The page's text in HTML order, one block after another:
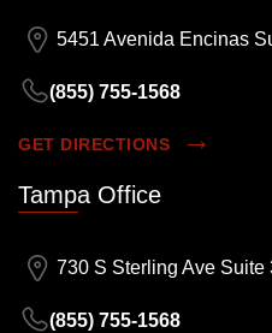
5451 Avenida Encinas
(855) 755-1568
GET DIRECTIONS
Tampa Office
730 S Sterling Ave Suite
(855) 755-1568